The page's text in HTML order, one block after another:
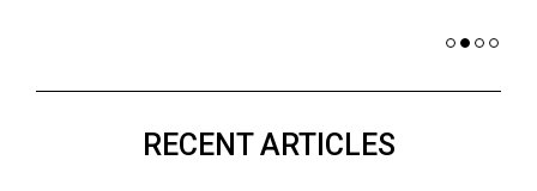
RECENT ARTICLES